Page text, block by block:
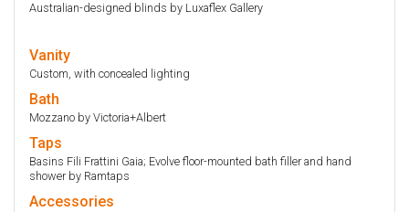
Australian-designed blinds by Luxaflex Gallery
Vanity
Custom, with concealed lighting
Bath
Mozzano by Victoria+Albert
Taps
Basins Fili Frattini Gaia; Evolve floor-mounted bath filler and hand
shower by Ramtaps
Accessories